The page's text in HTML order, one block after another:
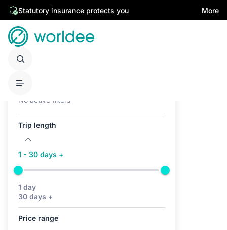
Statutory insurance protects you More
No active filters
Trip length
1 - 30 days +
1 day
30 days +
Price range